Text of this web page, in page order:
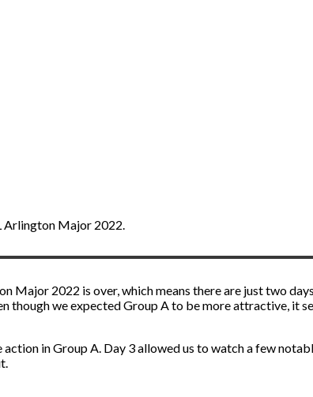
Arlington Major 2022.
Major 2022 is over, which means there are just two
though we expected Group A to be more attractive, it
in Group A. Day 3 allowed us to watch a few